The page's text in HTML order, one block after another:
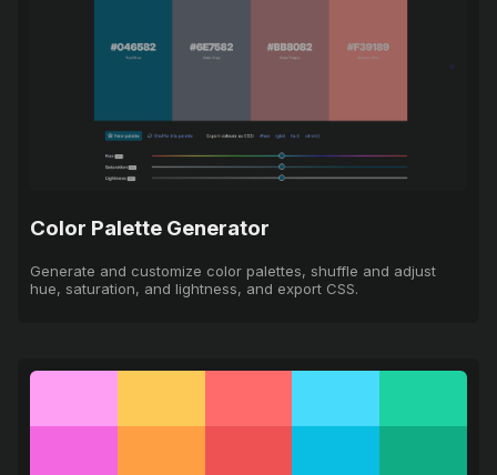
Color Palette Generator
Generate and customize color palettes, shuffle and adjust
hue, saturation, and lightness, and export CSS.